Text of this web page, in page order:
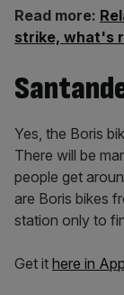
Read more:
strike, what's
Yes, the Boris
There will be
people get
are Boris bikes
station only to
Get it here in